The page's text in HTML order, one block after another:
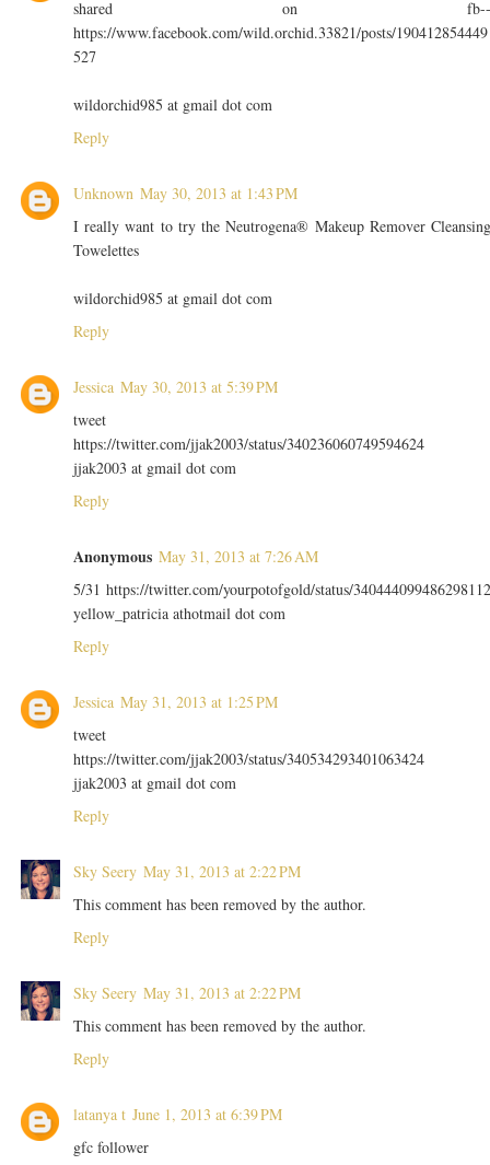
shared on
https://www.facebook.com/wild.orchid.33821/posts/190412854449
527
wildorchid985 at gmail dot com
Reply
Unknown May 30, 2013 at 1:43 PM
I really want to try the Neutrogena® Makeup Remover
Towelettes
wildorchid985 at gmail dot com
Reply
Jessica May 30, 2013 at 5:39 PM
tweet
https://twitter.com/jjak2003/status/340236060749594624
jjak2003 at gmail dot com
Reply
Anonymous May 31, 2013 at 7:26 AM
5/31 https://twitter.com/yourpotofgold/status/
yellow_patricia athotmail dot com
Reply
Jessica May 31, 2013 at 1:25 PM
tweet
https://twitter.com/jjak2003/status/340534293401063424
jjak2003 at gmail dot com
Reply
Sky Seery May 31, 2013 at 2:22 PM
This comment has been removed by the author.
Reply
Sky Seery May 31, 2013 at 2:22 PM
This comment has been removed by the author.
Reply
latanya t June 1, 2013 at 6:39 PM
gfc follower